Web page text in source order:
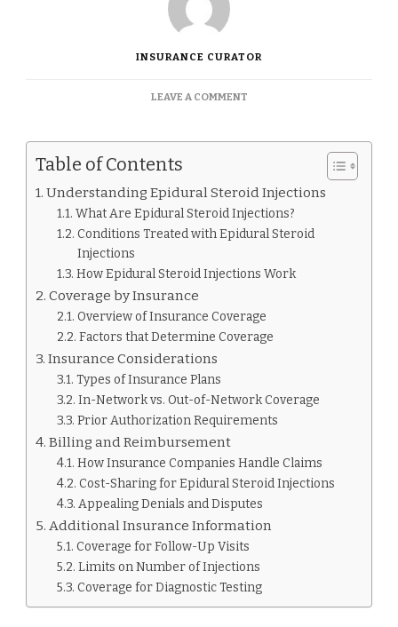
INSURANCE CURATOR
LEAVE A COMMENTON
COVER
INJECTIONS?
Table of Contents
Understanding Epidural Steroid Injections
What Are Epidural Steroid Injections?
Conditions Treated with Epidural Steroid
Injections
How Epidural Steroid Injections Work
Coverage by Insurance
Overview of Insurance Coverage
Factors that Determine Coverage
Insurance Considerations
Types of Insurance Plans
In-Network vs. Out-of-Network Coverage
Prior Authorization Requirements
Billing and Reimbursement
How Insurance Companies Handle Claims
Cost-Sharing for Epidural Steroid Injections
Appealing Denials and Disputes
Additional Insurance Information
Coverage for Follow-Up Visits
Limits on Number of Injections
Coverage for Diagnostic Testing